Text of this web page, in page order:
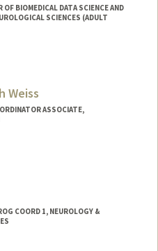
BIOMEDICAL DATA SCIENCE AND
SCIENCES (ADULT
Weiss
ASSOCIATE,
COORD 1, NEUROLOGY &